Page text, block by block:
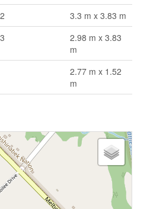
3.3 m x 3.83 m
2.98 m x 3.83
m
2.77 m x 1.52
m